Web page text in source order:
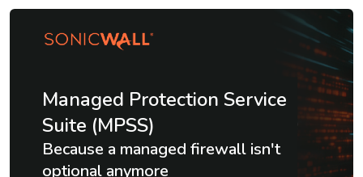
Managed Protection Service
Suite (MPSS)
Because a managed firewall isn't
optional anymore